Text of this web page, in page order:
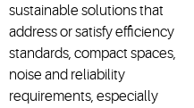
sustainable solutions that
address or satisfy efficiency
standards, compact spaces,
noise and reliability
requirements, especially